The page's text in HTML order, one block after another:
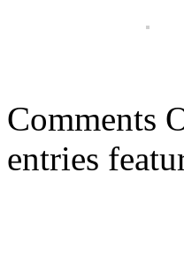
Comments
entries